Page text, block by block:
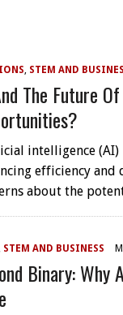
, STEM AND
The Future
intelligence
efficiency
about the
STEM AND BUSINESS
Binary: Why